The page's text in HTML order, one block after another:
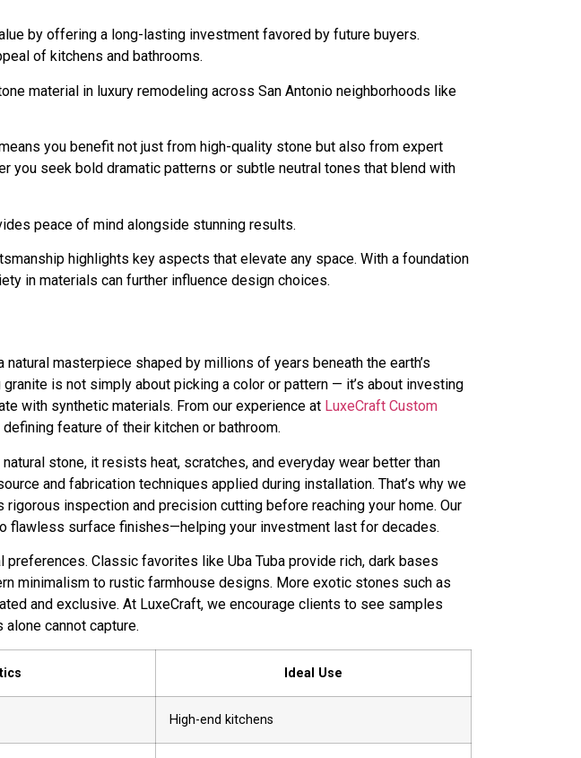
by offering a long-lasting investment favored by future buyers.
of kitchens and bathrooms.
material in luxury remodeling across San Antonio neighborhoods like
you benefit not just from high-quality stone but also from expert
seek bold dramatic patterns or subtle neutral tones that blend with
peace of mind alongside stunning results.
highlights key aspects that elevate any space. With a foundation
in materials can further influence design choices.
masterpiece shaped by millions of years beneath the earth’s
is not simply about picking a color or pattern — it’s about investing
with synthetic materials. From our experience at LuxeCraft Custom
feature of their kitchen or bathroom.
stone, it resists heat, scratches, and everyday wear better than
and fabrication techniques applied during installation. That’s why we
inspection and precision cutting before reaching your home. Our
surface finishes—helping your investment last for decades.
Classic favorites like Uba Tuba provide rich, dark bases
minimalism to rustic farmhouse designs. More exotic stones such as
and exclusive. At LuxeCraft, we encourage clients to see samples
cannot capture.
Ideal Use
High-end kitchens